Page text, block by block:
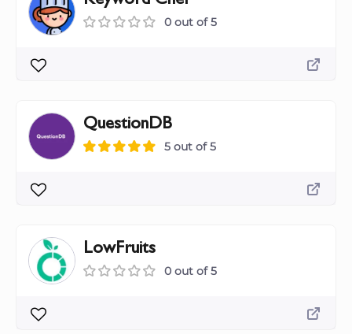
0 out of 5
QuestionDB
5 out of 5
LowFruits
0 out of 5